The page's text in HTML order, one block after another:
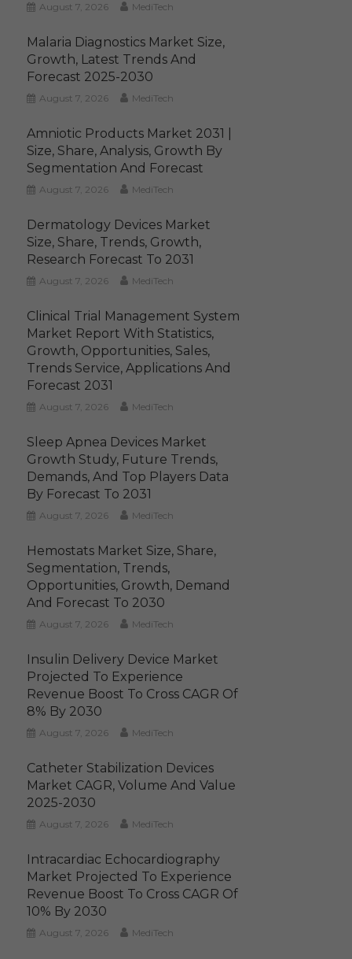
August 7, 2026 MediTech
Malaria Diagnostics Market Size,
Growth, Latest Trends And
Forecast 2025-2030
August 7, 2026 MediTech
Amniotic Products Market 2031 |
Size, Share, Analysis, Growth By
Segmentation And Forecast
August 7, 2026 MediTech
Dermatology Devices Market
Size, Share, Trends, Growth,
Research Forecast To 2031
August 7, 2026 MediTech
Clinical Trial Management System
Market Report With Statistics,
Growth, Opportunities, Sales,
Trends Service, Applications And
Forecast 2031
August 7, 2026 MediTech
Sleep Apnea Devices Market
Growth Study, Future Trends,
Demands, And Top Players Data
By Forecast To 2031
August 7, 2026 MediTech
Hemostats Market Size, Share,
Segmentation, Trends,
Opportunities, Growth, Demand
And Forecast To 2030
August 7, 2026 MediTech
Insulin Delivery Device Market
Projected To Experience
Revenue Boost To Cross CAGR Of
8% By 2030
August 7, 2026 MediTech
Catheter Stabilization Devices
Market CAGR, Volume And Value
2025-2030
August 7, 2026 MediTech
Intracardiac Echocardiography
Market Projected To Experience
Revenue Boost To Cross CAGR Of
10% By 2030
August 7, 2026 MediTech